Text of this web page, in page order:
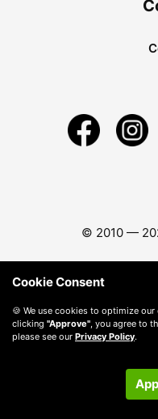
© 2010 —
Cookie Consent
🍪 We use cookies to optimize
clicking "Approve", you agree to
please see our Privacy Policy.